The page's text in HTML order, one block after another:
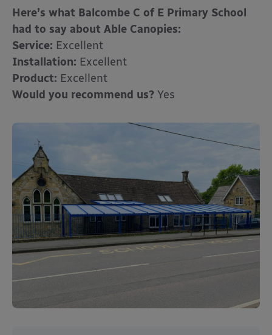
Here’s what Balcombe C of E Primary School
had to say about Able Canopies:
Service: Excellent
Installation: Excellent
Product: Excellent
Would you recommend us? Yes